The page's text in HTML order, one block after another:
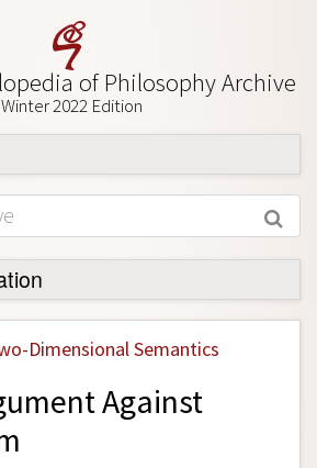
of Philosophy Archive
Winter 2022 Edition
Dimensional Semantics
Against